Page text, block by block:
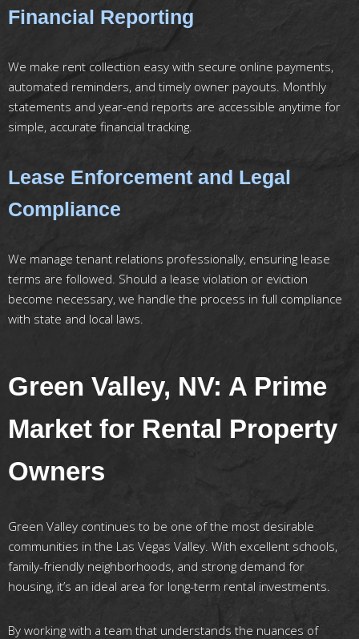
Financial Reporting
We make rent collection easy with secure online payments,
automated reminders, and timely owner payouts. Monthly
statements and year-end reports are accessible anytime for
simple, accurate financial tracking.
Lease Enforcement and Legal
Compliance
We manage tenant relations professionally, ensuring lease
terms are followed. Should a lease violation or eviction
become necessary, we handle the process in full compliance
with state and local laws.
Green Valley, NV: A Prime
Market for Rental Property
Owners
Green Valley continues to be one of the most desirable
communities in the Las Vegas Valley. With excellent schools,
family-friendly neighborhoods, and strong demand for
housing, it’s an ideal area for long-term rental investments.
By working with a team that understands the nuances of